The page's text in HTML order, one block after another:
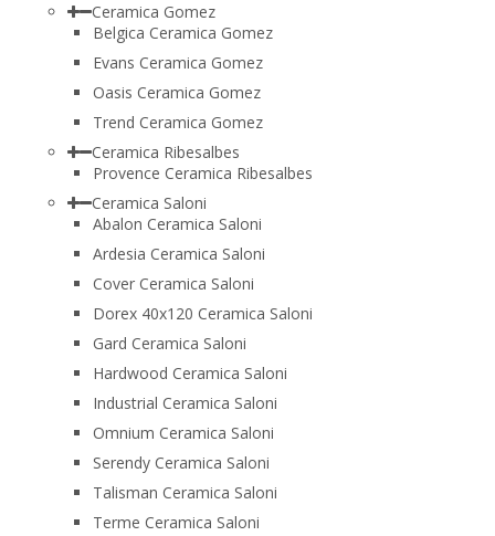
Ceramica Gomez
Belgica Ceramica Gomez
Evans Ceramica Gomez
Oasis Ceramica Gomez
Trend Ceramica Gomez
Ceramica Ribesalbes
Provence Ceramica Ribesalbes
Ceramica Saloni
Abalon Ceramica Saloni
Ardesia Ceramica Saloni
Cover Ceramica Saloni
Dorex 40x120 Ceramica Saloni
Gard Ceramica Saloni
Hardwood Ceramica Saloni
Industrial Ceramica Saloni
Omnium Ceramica Saloni
Serendy Ceramica Saloni
Talisman Ceramica Saloni
Terme Ceramica Saloni